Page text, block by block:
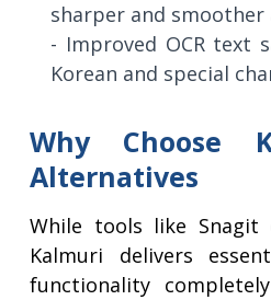
sharper and smoother
- Improved OCR text
Korean and special
Why Choose
Alternatives
While tools like Snagit
Kalmuri delivers
functionality